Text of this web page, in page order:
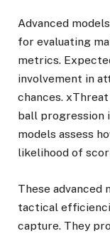
Advanced
for evaluating
metrics.
involvement in
chances.
ball progression
models assess
likelihood of
These advanced
tactical
capture. They